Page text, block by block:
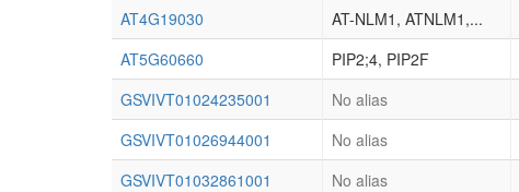
AT4G19030
AT-NLM1, ATNLM1,...
AT5G60660
PIP2;4, PIP2F
GSVIVT01024235001
No alias
GSVIVT01026944001
No alias
GSVIVT01032861001
No alias